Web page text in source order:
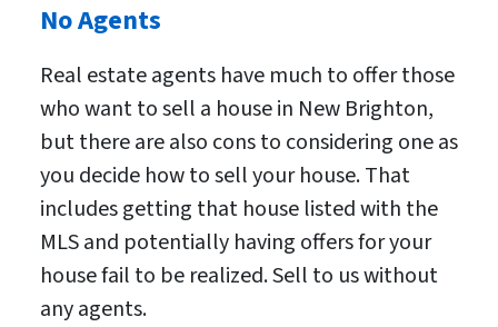
No Agents
Real estate agents have much to offer those
who want to sell a house in New Brighton,
but there are also cons to considering one as
you decide how to sell your house. That
includes getting that house listed with the
MLS and potentially having offers for your
house fail to be realized. Sell to us without
any agents.